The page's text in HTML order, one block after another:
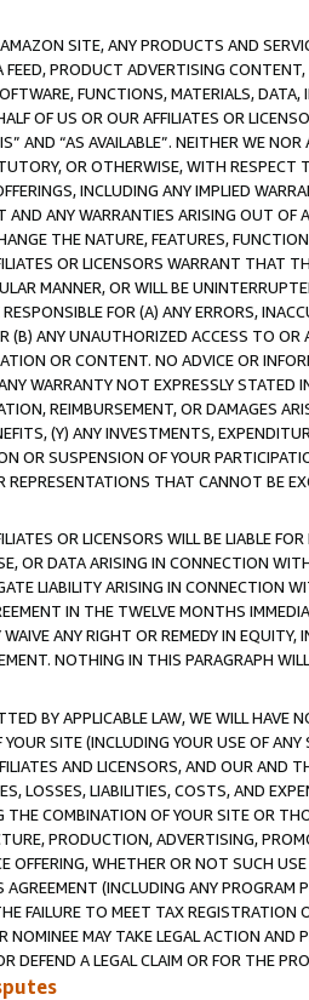
SITE, ANY PRODUCTS AND
PRODUCT ADVERTISING
FUNCTIONS, MATERIALS,
OF US OR OUR AFFILIATES OR
AND “AS AVAILABLE”. NEITHER WE
OR OTHERWISE, WITH RESPECT
INCLUDING ANY IMPLIED
ANY WARRANTIES ARISING OUT OF
THE NATURE, FEATURES,
OR LICENSORS WARRANT THAT
MANNER, OR WILL BE
FOR (A) ANY ERRORS,
(B) ANY UNAUTHORIZED ACCESS TO
OR CONTENT. NO ADVICE OR
WARRANTY NOT EXPRESSLY
REIMBURSEMENT, OR DAMAGES
(Y) ANY INVESTMENTS,
OR SUSPENSION OF YOUR
REPRESENTATIONS THAT CANNOT BE
OR LICENSORS WILL BE LIABLE
OR DATA ARISING IN CONNECTION
LIABILITY ARISING IN CONNECTION
IN THE TWELVE MONTHS
ANY RIGHT OR REMEDY IN
NOTHING IN THIS PARAGRAPH
BY APPLICABLE LAW, WE WILL HAVE
SITE (INCLUDING YOUR USE OF
AND LICENSORS, AND OUR AND
LOSSES, LIABILITIES, COSTS, AND
THE COMBINATION OF YOUR SITE OR
PRODUCTION, ADVERTISING,
OFFERING, WHETHER OR NOT SUCH
(INCLUDING ANY PROGRAM
FAILURE TO MEET TAX
NOMINEE MAY TAKE LEGAL ACTION
DEFEND A LEGAL CLAIM OR FOR THE